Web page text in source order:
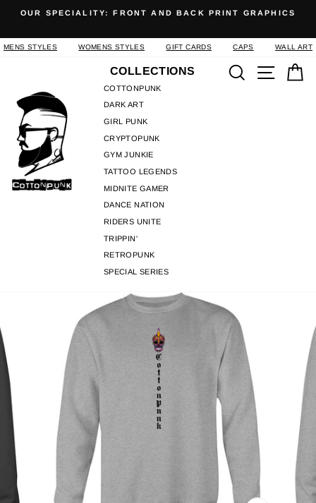
content
slideshow
OUR SPECIALITY: FRONT AND BACK PRINT GRAPHICS
MENS STYLES WOMENS STYLES GIFT CARDS CAPS WALL ART
COLLECTIONS
COTTONPUNK
DARK ART
GIRL PUNK
CRYPTOPUNK
GYM JUNKIE
TATTOO LEGENDS
MIDNITE GAMER
DANCE NATION
RIDERS UNITE
TRIPPIN'
RETROPUNK
SPECIAL SERIES
SearchSite